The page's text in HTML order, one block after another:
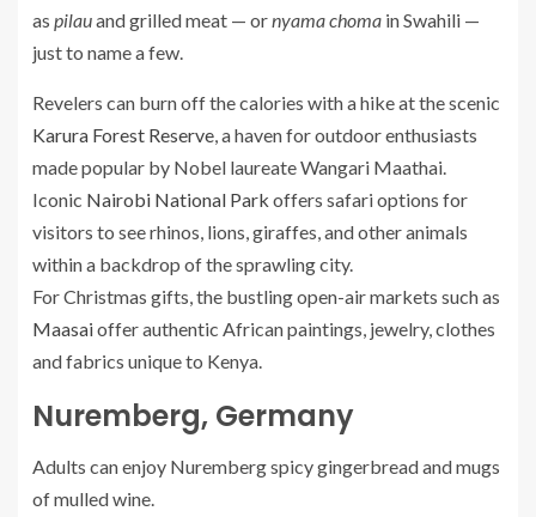
as pilauand grilled meat — ornyama choma in Swahili —
just to name a few.
Revelers can burn off the calories with a hike at the scenic
Karura Forest Reserve, a haven for outdoor enthusiasts
made popular by Nobel laureate Wangari Maathai.
Iconic Nairobi National Park offers safari options for
visitors to see rhinos, lions, giraffes, and other animals
within a backdrop of the sprawling city.
For Christmas gifts, the bustling open-air markets such as
Maasaioffer authentic African paintings, jewelry, clothes
and fabrics unique to Kenya.
Nuremberg, Germany
Adults can enjoy Nuremberg spicy gingerbread and mugs
of mulled wine.